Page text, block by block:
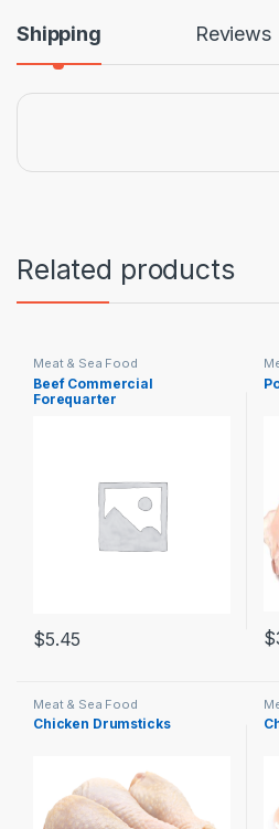
Shipping Reviews
Related products
Meat & Sea Food
Beef Commercial
Forequarter
$5.45 $
Meat & Sea Food
Chicken Drumsticks